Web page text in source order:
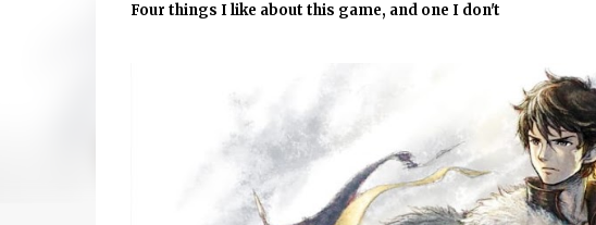
Four things I like about this game, and one I don't